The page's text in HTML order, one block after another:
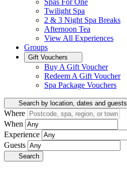
Spas For One
Twilight Spa
2 & 3 Night Spa Breaks
Afternoon Tea
View All Experiences
Groups
Gift Vouchers
Buy A Gift Voucher
Redeem A Gift Voucher
Spa Package Vouchers
Search by location, dates and guests
Where
When
Experience
Guests
Search